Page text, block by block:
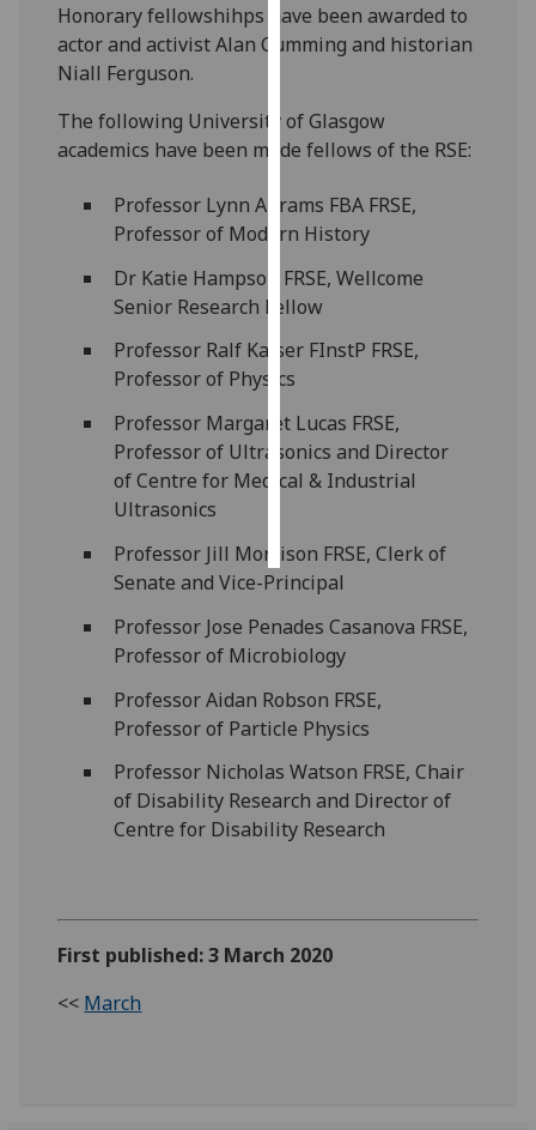
data
recorded
advertising
get
personalised
ads
personalised
save
choices
Honorary fellowshihps have been awarded to
actor and activist Alan Cumming and historian
Niall Ferguson.
The following University of Glasgow
academics have been made fellows of the RSE:
Professor Lynn Abrams FBA FRSE,
Professor of Modern History
Dr Katie Hampson FRSE, Wellcome
Senior Research Fellow
Professor Ralf Kaiser FInstP FRSE,
Professor of Physics
Professor Margaret Lucas FRSE,
Professor of Ultrasonics and Director
of Centre for Medical & Industrial
Ultrasonics
Professor Jill Morrison FRSE, Clerk of
Senate and Vice-Principal
Professor Jose Penades Casanova FRSE,
Professor of Microbiology
Professor Aidan Robson FRSE,
Professor of Particle Physics
Professor Nicholas Watson FRSE, Chair
of Disability Research and Director of
Centre for Disability Research
First published: 3 March 2020
<< March